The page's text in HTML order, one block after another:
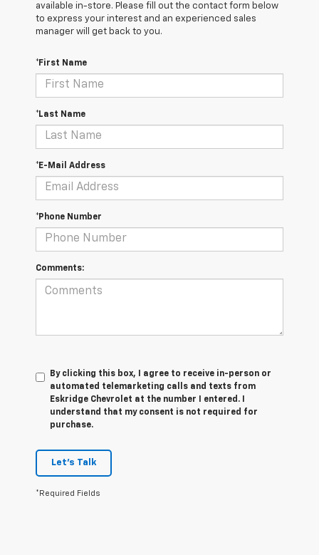
available in-store. Please fill out the contact form below
to express your interest and an experienced sales
manager will get back to you.
*First Name
*Last Name
*E-Mail Address
*Phone Number
Comments:
By clicking this box, I agree to receive in-person or
automated telemarketing calls and texts from
Eskridge Chevrolet at the number I entered. I
understand that my consent is not required for
purchase.
Let's Talk
*Required Fields